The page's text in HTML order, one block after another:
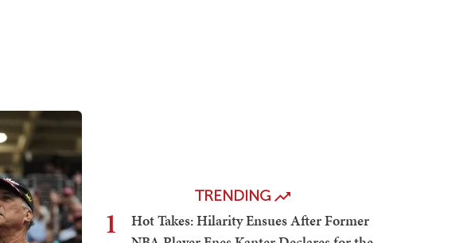
TRENDING
1
Hot Takes: Hilarity Ensues After Former